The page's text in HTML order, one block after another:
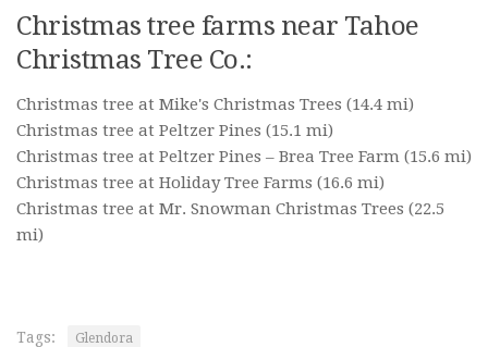
Christmas tree farms near Tahoe
Christmas Tree Co.:
Christmas tree at Mike's Christmas Trees (14.4 mi)
Christmas tree at Peltzer Pines (15.1 mi)
Christmas tree at Peltzer Pines – Brea Tree Farm (15.6 mi)
Christmas tree at Holiday Tree Farms (16.6 mi)
Christmas tree at Mr. Snowman Christmas Trees (22.5
mi)
Tags: Glendora